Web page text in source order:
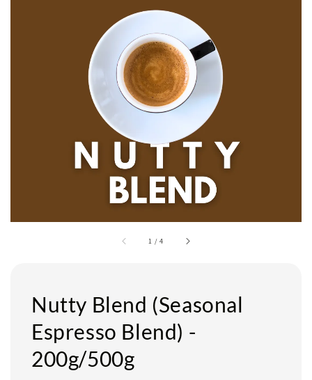
1 /4
Nutty Blend (Seasonal
Espresso Blend) -
200g/500g